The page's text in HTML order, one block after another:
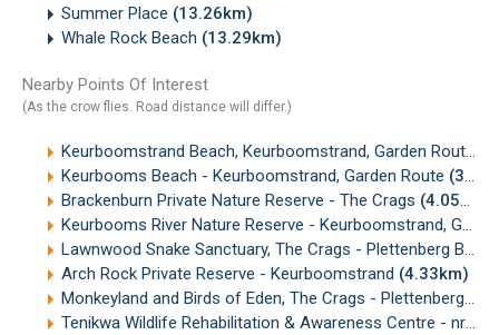
Summer Place (13.26km)
Whale Rock Beach (13.29km)
Nearby Points Of Interest
(As the crow flies. Road distance will differ.)
Keurboomstrand Beach, Keurboomstrand, Garden Route
Keurbooms Beach - Keurboomstrand, Garden Route (3.54km)
Brackenburn Private Nature Reserve - The Crags (4.05km)
Keurbooms River Nature Reserve - Keurboomstrand, Garden Route
Lawnwood Snake Sanctuary, The Crags - Plettenberg Bay, Garden Route
Arch Rock Private Reserve - Keurboomstrand (4.33km)
Monkeyland and Birds of Eden, The Crags - Plettenberg Bay
Tenikwa Wildlife Rehabilitation & Awareness Centre - nr Plettenberg Bay